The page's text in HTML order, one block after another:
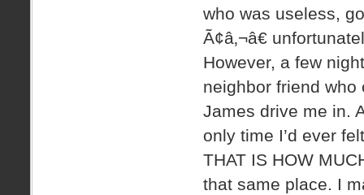
who was useless,
Ã¢â‚¬â€
However, a few
neighbor friend
James drive me in.
only time I’d ever
THAT IS HOW
that same place. I